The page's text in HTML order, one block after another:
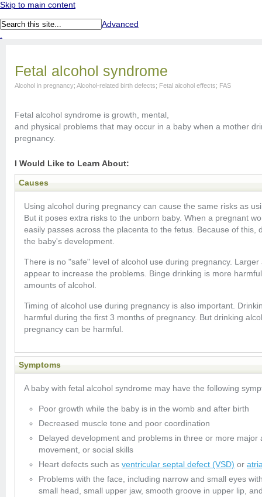
Skip to main content
Advanced
Fetal alcohol syndrome
Alcohol in pregnancy; Alcohol-related birth defects; Fetal alcohol effects; FAS
Fetal alcohol syndrome is growth, mental,
and physical problems that may occur in a baby when a mother
pregnancy.
I Would Like to Learn About:
Causes
Using alcohol during pregnancy can cause the same risks as
But it poses extra risks to the unborn baby. When a pregnant
easily passes across the placenta to the fetus. Because of this,
the baby's development.
There is no "safe" level of alcohol use during pregnancy.
appear to increase the problems. Binge drinking is more
amounts of alcohol.
Timing of alcohol use during pregnancy is also important.
harmful during the first 3 months of pregnancy. But drinking
pregnancy can be harmful.
Symptoms
A baby with fetal alcohol syndrome may have the following
Poor growth while the baby is in the womb and after birth
Decreased muscle tone and poor coordination
Delayed development and problems in three or more major
movement, or social skills
Heart defects such as ventricular septal defect (VSD) or
Problems with the face, including narrow and small eyes
small head, small upper jaw, smooth groove in upper lip,